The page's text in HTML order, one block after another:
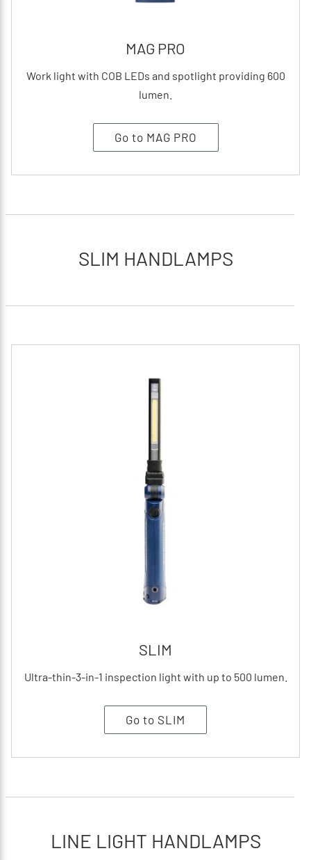
MAG PRO
Work light with COB LEDs and spotlight providing 600
lumen.
Go to MAG PRO
SLIM HANDLAMPS
SLIM
Ultra-thin-3-in-1 inspection light with up to 500 lumen.
Go to SLIM
LINE LIGHT HANDLAMPS